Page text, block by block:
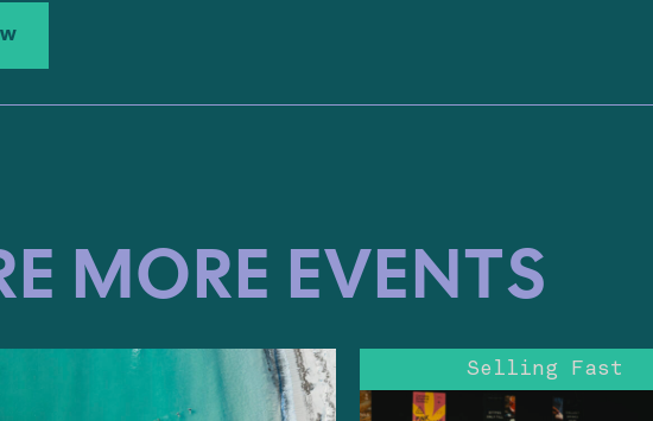
MORE EVENTS
Selling Fast